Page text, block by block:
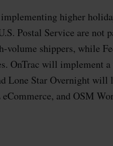
higher
Postal Service are not
volume shippers, while
OnTrac will implement a
Lone Star Overnight will
and OSM